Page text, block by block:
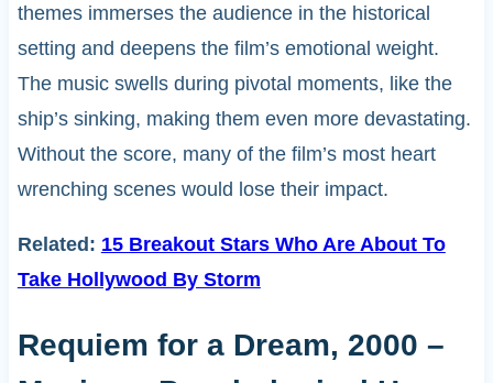
themes immerses the audience in the historical
setting and deepens the film’s emotional weight.
The music swells during pivotal moments, like the
ship’s sinking, making them even more devastating.
Without the score, many of the film’s most heart
wrenching scenes would lose their impact.
Related: 15 Breakout Stars Who Are About To
Take Hollywood By Storm
Requiem for a Dream, 2000 –